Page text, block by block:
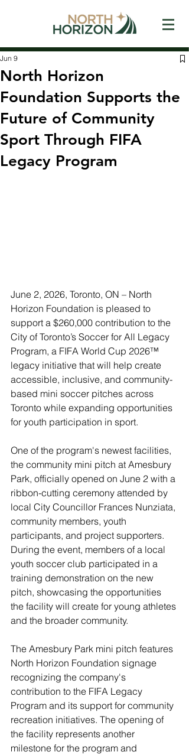
North Horizon
Foundation Supports the
Future of Community
Sport Through FIFA
Legacy Program
Jun 9
June 2, 2026, Toronto, ON – North
Horizon Foundation is pleased to
support a $260,000 contribution to the
City of Toronto’s Soccer for All Legacy
Program, a FIFA World Cup 2026™
legacy initiative that will help create
accessible, inclusive, and community-
based mini soccer pitches across
Toronto while expanding opportunities
for youth participation in sport.
One of the program's newest facilities,
the community mini pitch at Amesbury
Park, officially opened on June 2 with a
ribbon-cutting ceremony attended by
local City Councillor Frances Nunziata,
community members, youth
participants, and project supporters.
During the event, members of a local
youth soccer club participated in a
training demonstration on the new
pitch, showcasing the opportunities
the facility will create for young athletes
and the broader community.
The Amesbury Park mini pitch features
North Horizon Foundation signage
recognizing the company's
contribution to the FIFA Legacy
Program and its support for community
recreation initiatives. The opening of
the facility represents another
milestone for the program and